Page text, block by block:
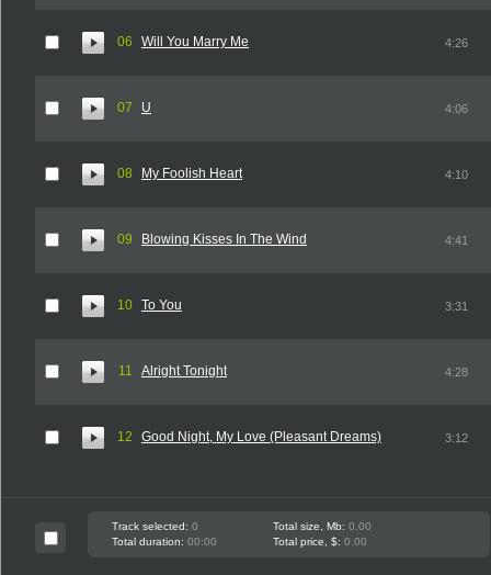
06 Will You Marry Me 4:26
07 U 4:06
08 My Foolish Heart 4:10
09 Blowing Kisses In The Wind 4:41
10 To You 3:31
11 Alright Tonight 4:28
12 Good Night, My Love (Pleasant Dreams) 3:12
Track selected: 0 Total size, Mb: 0.00
Total duration: 00:00 Total price, $: 0.00